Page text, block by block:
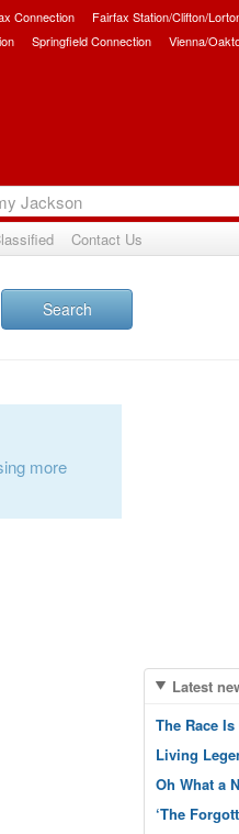
Connection Fairfax Station/Clifton/
Springfield Connection Vienna/
Contact Us
Search
more
Latest
The Race Is
Living
Oh What a
‘The